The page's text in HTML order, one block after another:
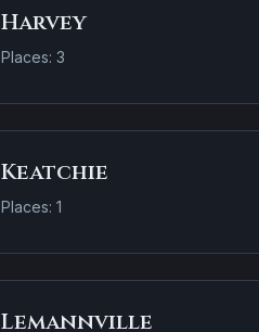
Harvey
Places: 3
Keatchie
Places: 1
Lemannville